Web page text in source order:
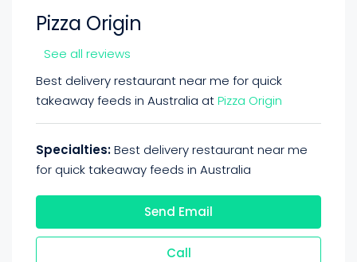
Pizza Origin
See all reviews
Best delivery restaurant near me for quick
takeaway feeds in Australia atPizza Origin
Specialties:Best delivery restaurant near me
for quick takeaway feeds in Australia
Send Email
Call